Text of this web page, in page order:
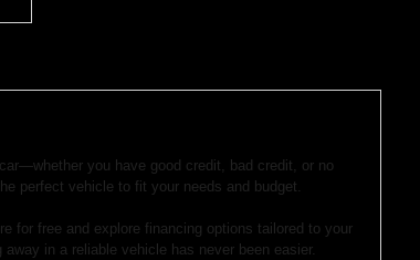
you have good credit, bad credit, or no
perfect vehicle to fit your needs and budget.
for free and explore financing options tailored to your
in a reliable vehicle has never been easier.